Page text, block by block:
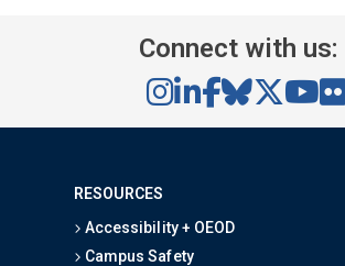
Connect with us:
RESOURCES
Accessibility + OEOD
Campus Safety